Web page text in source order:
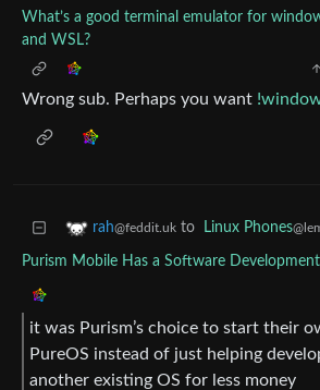
What’s a good terminal emulator for
and WSL?
Wrong sub. Perhaps you want
rah@feddit.uk to Linux Phones
Purism Mobile Has a Software
it was Purism’s choice to start their
PureOS instead of just helping
another existing OS for less money